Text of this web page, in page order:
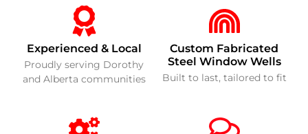
Experienced & Local
Proudly serving Dorothy
and Alberta communities
Custom Fabricated
Steel Window Wells
Built to last, tailored to fit